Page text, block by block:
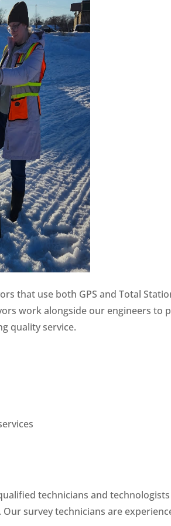
that use both GPS and Total
work alongside our engineers to
quality service.
technicians and
survey technicians are